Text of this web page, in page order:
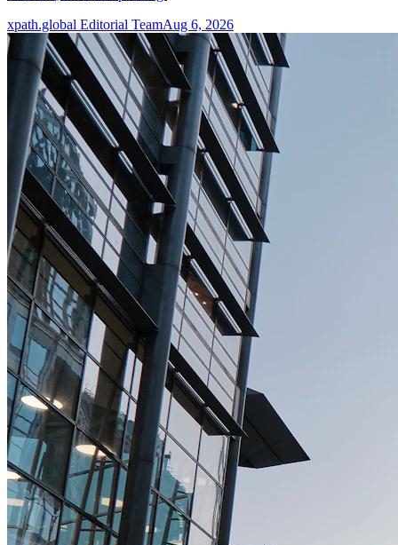
xpath.global Editorial TeamAug 6, 2026